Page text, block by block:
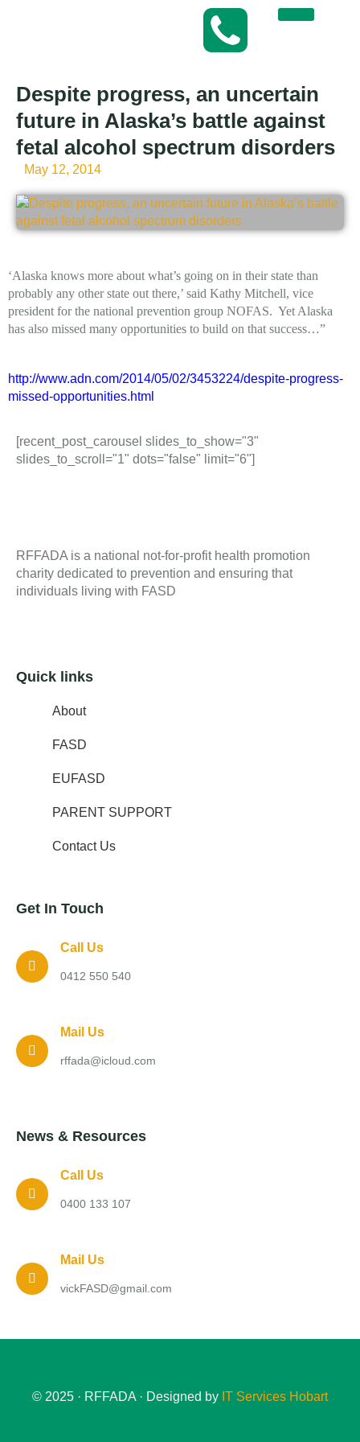
Despite progress, an uncertain
future in Alaska’s battle against
fetal alcohol spectrum disorders
May 12, 2014
‘Alaska knows more about what’s going on in their state than
probably any other state out there,’ said Kathy Mitchell, vice
president for the national prevention group NOFAS. Yet Alaska
has also missed many opportunities to build on that success…”
http://www.adn.com/2014/05/02/3453224/despite-progress-
missed-opportunities.html
[recent_post_carousel slides_to_show="3"
slides_to_scroll="1" dots="false" limit="6"]
RFFADA is a national not-for-profit health promotion
charity dedicated to prevention and ensuring that
individuals living with FASD
Quick links
About
FASD
EUFASD
PARENT SUPPORT
Contact Us
Get In Touch
Call Us
0412 550 540
Mail Us
rffada@icloud.com
News & Resources
Call Us
0400 133 107
Mail Us
vickFASD@gmail.com
© 2025 · RFFADA · Designed by IT Services Hobart